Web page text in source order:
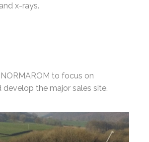
x-rays.
to focus on
develop the major sales site.